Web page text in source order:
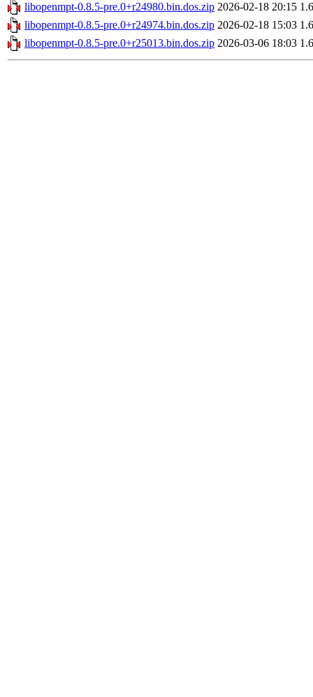
libopenmpt-0.8.5-pre.0+r24980.bin.dos.zip 2026-02-18 20:15
libopenmpt-0.8.5-pre.0+r24974.bin.dos.zip 2026-02-18 15:03
libopenmpt-0.8.5-pre.0+r25013.bin.dos.zip 2026-03-06 18:03